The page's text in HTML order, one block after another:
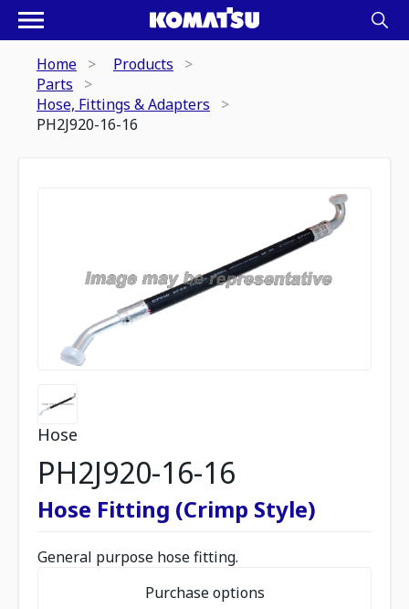
Home
Products
Parts
Hose, Fittings & Adapters
PH2J920-16-16
Hose
PH2J920-16-16
Hose Fitting (Crimp Style)
General purpose hose fitting.
Purchase options